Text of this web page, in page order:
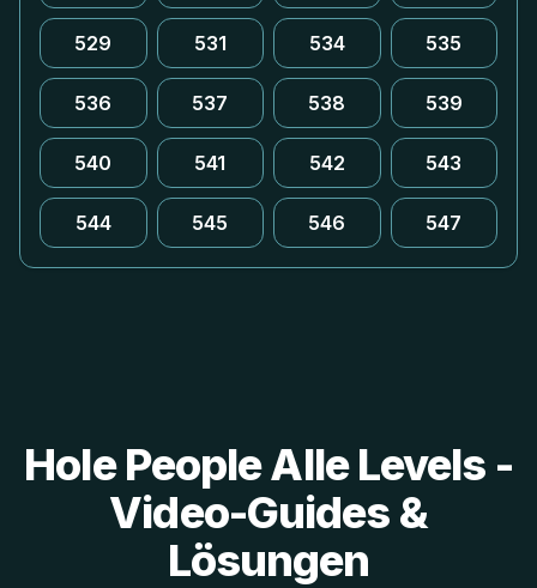
529 531 534 535
536 537 538 539
540 541 542 543
544 545 546 547
Hole People Alle Levels -
Video-Guides &
Lösungen